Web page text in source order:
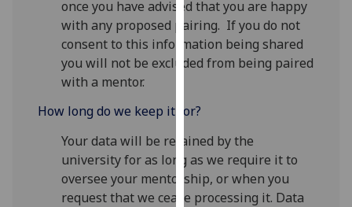
I’m happy to
get
personalised
personalised
ads
save
choices
once you have advised that you are happy
with any proposed pairing. If you do not
consent to this information being shared
you will not be excluded from being paired
with a mentor.
How long do we keep it for?
Your data will be retained by the
university for as long as we require it to
oversee your mentorship, or when you
request that we cease processing it. Data